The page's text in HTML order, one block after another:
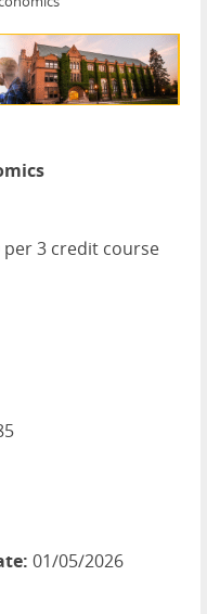
per 3 credit course
01/05/2026